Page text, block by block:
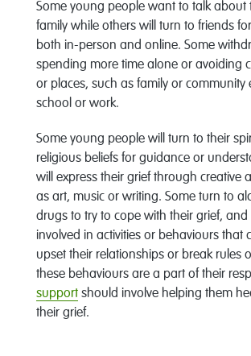
Some young people want to talk about
family while others will turn to friends
both in-person and online. Some
spending more time alone or avoiding
or places, such as family or community
school or work.
Some young people will turn to their
religious beliefs for guidance or
will express their grief through creative
as art, music or writing. Some turn to
drugs to try to cope with their grief, and
involved in activities or behaviours that
upset their relationships or break rules
these behaviours are a part of their
supportshould involve helping them
their grief.